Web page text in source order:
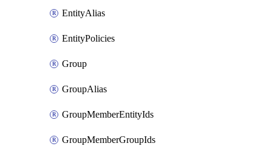
EntityAlias
EntityPolicies
Group
GroupAlias
GroupMemberEntityIds
GroupMemberGroupIds